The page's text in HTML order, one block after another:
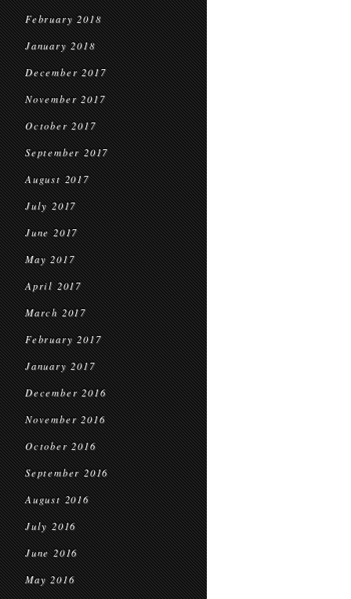
February 2018
January 2018
December 2017
November 2017
October 2017
September 2017
August 2017
July 2017
June 2017
May 2017
April 2017
March 2017
February 2017
January 2017
December 2016
November 2016
October 2016
September 2016
August 2016
July 2016
June 2016
May 2016